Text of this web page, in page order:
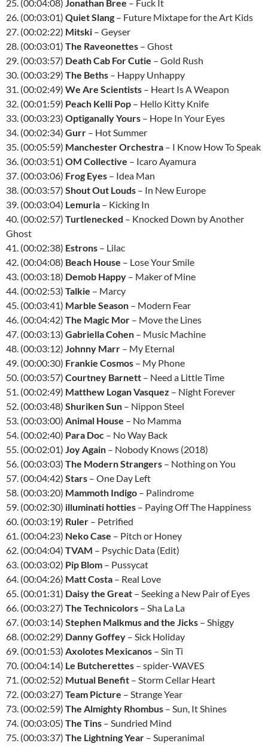
25. (00:04:08) Jonathan Bree – Fuck It
26. (00:03:01) Quiet Slang – Future Mixtape for the Art Kids
27. (00:02:22) Mitski – Geyser
28. (00:03:01) The Raveonettes – Ghost
29. (00:03:57) Death Cab For Cutie – Gold Rush
30. (00:03:29) The Beths – Happy Unhappy
31. (00:02:49) We Are Scientists – Heart Is A Weapon
32. (00:01:59) Peach Kelli Pop – Hello Kitty Knife
33. (00:03:23) Optiganally Yours – Hope In Your Eyes
34. (00:02:34) Gurr – Hot Summer
35. (00:05:59) Manchester Orchestra – I Know How To Speak
36. (00:03:51) OM Collective – Icaro Ayamura
37. (00:03:06) Frog Eyes – Idea Man
38. (00:03:57) Shout Out Louds – In New Europe
39. (00:03:04) Lemuria – Kicking In
40. (00:02:57) Turtlenecked – Knocked Down by Another
Ghost
41. (00:02:38) Estrons – Lilac
42. (00:04:08) Beach House – Lose Your Smile
43. (00:03:18) Demob Happy – Maker of Mine
44. (00:02:53) Talkie – Marcy
45. (00:03:41) Marble Season – Modern Fear
46. (00:04:42) The Magic Mor – Move the Lines
47. (00:03:13) Gabriella Cohen – Music Machine
48. (00:03:12) Johnny Marr – My Eternal
49. (00:00:30) Frankie Cosmos – My Phone
50. (00:03:57) Courtney Barnett – Need a Little Time
51. (00:02:49) Matthew Logan Vasquez – Night Forever
52. (00:03:48) Shuriken Sun – Nippon Steel
53. (00:03:00) Animal House – No Mamma
54. (00:02:40) Para Doc – No Way Back
55. (00:02:01) Joy Again – Nobody Knows (2018)
56. (00:03:03) The Modern Strangers – Nothing on You
57. (00:04:42) Stars – One Day Left
58. (00:03:20) Mammoth Indigo – Palindrome
59. (00:02:30) illuminati hotties – Paying Off The Happiness
60. (00:03:19) Ruler – Petrified
61. (00:04:23) Neko Case – Pitch or Honey
62. (00:04:04) TVAM – Psychic Data (Edit)
63. (00:03:02) Pip Blom – Pussycat
64. (00:04:26) Matt Costa – Real Love
65. (00:01:31) Daisy the Great – Seeking a New Pair of Eyes
66. (00:03:27) The Technicolors – Sha La La
67. (00:03:14) Stephen Malkmus and the Jicks – Shiggy
68. (00:02:29) Danny Goffey – Sick Holiday
69. (00:01:53) Axolotes Mexicanos – Sin Ti
70. (00:04:14) Le Butcherettes – spider-WAVES
71. (00:02:52) Mutual Benefit – Storm Cellar Heart
72. (00:03:27) Team Picture – Strange Year
73. (00:02:59) The Almighty Rhombus – Sun, It Shines
74. (00:03:05) The Tins – Sundried Mind
75. (00:03:37) The Lightning Year – Superanimal